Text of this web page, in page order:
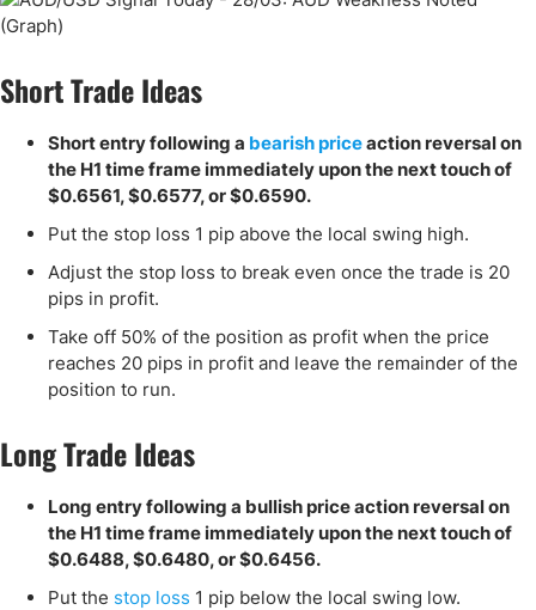
Short Trade Ideas
Short entry following a bearish priceaction reversal on
the H1 time frame immediately upon the next touch of
$0.6561, $0.6577, or $0.6590.
Put the stop loss 1 pip above the local swing high.
Adjust the stop loss to break even once the trade is 20
pips in profit.
Take off 50% of the position as profit when the price
reaches 20 pips in profit and leave the remainder of the
position to run.
Long Trade Ideas
Long entry following a bullish price action reversal on
the H1 time frame immediately upon the next touch of
$0.6488, $0.6480, or $0.6456.
Put the stop loss 1 pip below the local swing low.